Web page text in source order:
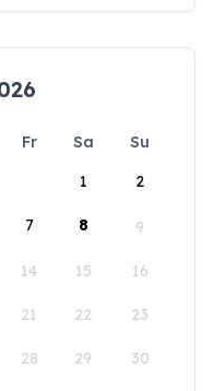
Fr Sa
Su
1
2
7 8 9
14 15 16
21 22 23
28 29 30